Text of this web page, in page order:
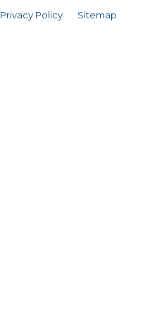
Privacy Policy Sitemap